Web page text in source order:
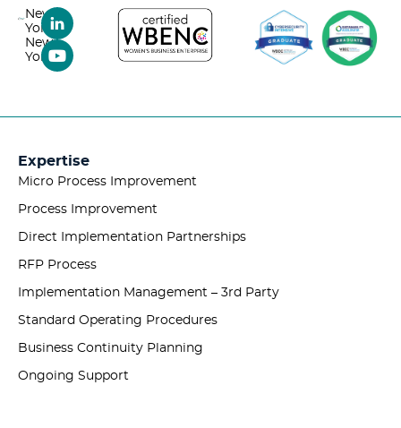
New
York,
New
York
Expertise
Micro Process Improvement
Process Improvement
Direct Implementation Partnerships
RFP Process
Implementation Management – 3rd Party
Standard Operating Procedures
Business Continuity Planning
Ongoing Support